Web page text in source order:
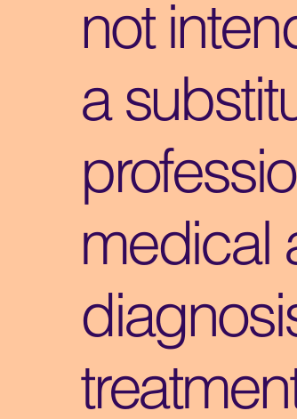
not
a
medical